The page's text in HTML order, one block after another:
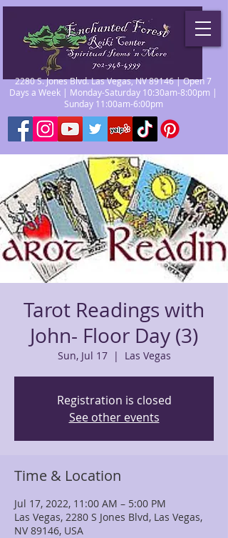
2280 S. Jones Blvd. Las Vegas, NV 89146 | Open 7
Days a Week | Monday-Saturday 10:30am-8:00pm |
Sunday 11:00am-6:00pm
Tarot Readings with
John- Floor Day (3)
Sun, Jul 17
  |
Las Vegas
Registration is closed
See other events
Time & Location
Jul 17, 2022, 11:00 AM – 5:00 PM
Las Vegas, 2280 S Jones Blvd, Las Vegas,
NV 89146, USA